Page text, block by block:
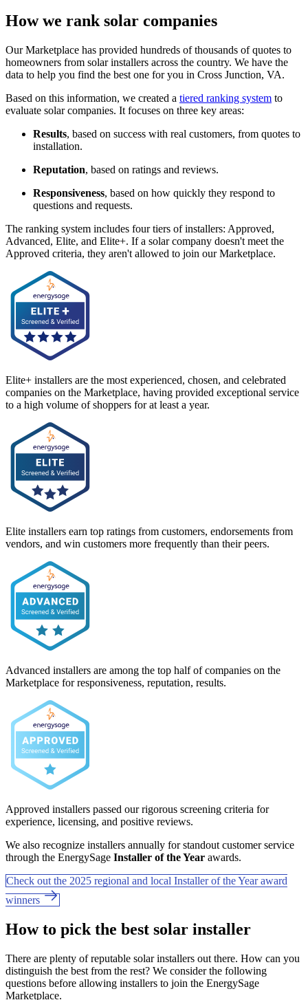
How we rank solar companies
Our Marketplace has provided hundreds of thousands of quotes to
homeowners from solar installers across the country. We have the
data to help you find the best one for you in Cross Junction, VA.
Based on this information, we created a tiered ranking system to
evaluate solar companies. It focuses on three key areas:
Results, based on success with real customers, from quotes to
installation.
Reputation, based on ratings and reviews.
Responsiveness, based on how quickly they respond to
questions and requests.
The ranking system includes four tiers of installers: Approved,
Advanced, Elite, and Elite+. If a solar company doesn't meet the
Approved criteria, they aren't allowed to join our Marketplace.
Elite+ installers are the most experienced, chosen, and celebrated
companies on the Marketplace, having provided exceptional service
to a high volume of shoppers for at least a year.
Elite installers earn top ratings from customers, endorsements from
vendors, and win customers more frequently than their peers.
Advanced installers are among the top half of companies on the
Marketplace for responsiveness, reputation, results.
Approved installers passed our rigorous screening criteria for
experience, licensing, and positive reviews.
We also recognize installers annually for standout customer service
through the EnergySage Installer of the Year awards.
Check out the 2025 regional and local Installer of the Year award
winners
How to pick the best solar installer
There are plenty of reputable solar installers out there. How can you
distinguish the best from the rest? We consider the following
questions before allowing installers to join the EnergySage
Marketplace.